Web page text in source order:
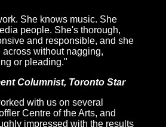
She knows music. She
people. She's thorough,
and responsible, and she
without nagging,
or pleading."
Columnist, Toronto Star
with us on several
Centre of the Arts, and
impressed with the results